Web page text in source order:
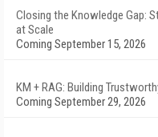
Closing the Knowledge Gap:
at Scale
Coming September 15, 2026
KM + RAG: Building
Coming September 29, 2026